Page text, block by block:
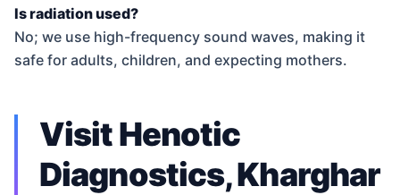
Is radiation used?
No; we use high-frequency sound waves, making it
safe for adults, children, and expecting mothers.
Visit Henotic
Diagnostics, Kharghar